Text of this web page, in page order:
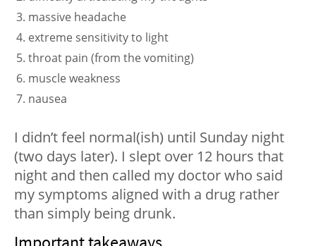
massive headache
extreme sensitivity to light
throat pain (from the vomiting)
muscle weakness
nausea
I didn’t feel normal(ish) until Sunday night
(two days later). I slept over 12 hours that
night and then called my doctor who said
my symptoms aligned with a drug rather
than simply being drunk.